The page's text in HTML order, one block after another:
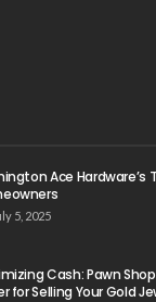
Ace Hardware’s
5, 2025
Cash: Pawn
for Selling Your Gold